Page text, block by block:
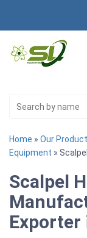
Home » Our Product
Equipment »
Scalpel
Exporter